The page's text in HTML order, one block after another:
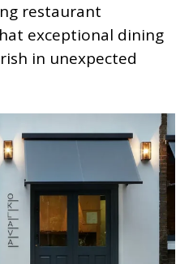
restaurant
exceptional dining
in unexpected